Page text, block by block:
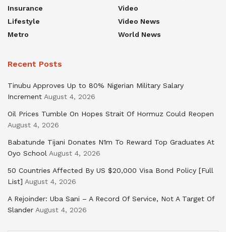
Insurance
Lifestyle
Metro
Video
Video News
World News
Recent Posts
Tinubu Approves Up to 80% Nigerian Military Salary
Increment August 4, 2026
Oil Prices Tumble On Hopes Strait Of Hormuz Could Reopen
August 4, 2026
Babatunde Tijani Donates N1m To Reward Top Graduates At
Oyo School August 4, 2026
50 Countries Affected By US $20,000 Visa Bond Policy [Full
List] August 4, 2026
A Rejoinder: Uba Sani – A Record Of Service, Not A Target Of
Slander August 4, 2026